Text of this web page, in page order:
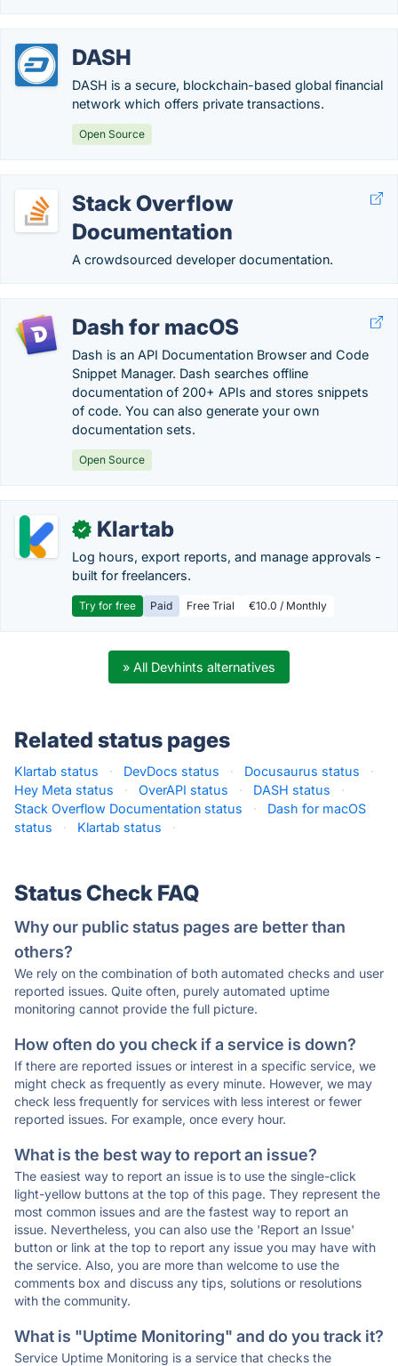
DASH
DASH is a secure, blockchain-based global financial
network which offers private transactions.
Open Source
Stack Overflow
Documentation
A crowdsourced developer documentation.
Dash for macOS
Dash is an API Documentation Browser and Code
Snippet Manager. Dash searches offline
documentation of 200+ APIs and stores snippets
of code. You can also generate your own
documentation sets.
Open Source
✓ Klartab
Log hours, export reports, and manage approvals -
built for freelancers.
Try for free Paid Free Trial €10.0 / Monthly
» All Devhints alternatives
Related status pages
Klartab status · DevDocs status · Docusaurus status
·
Hey Meta status
· OverAPI status · DASH status
·
Stack Overflow Documentation status
·
Dash for macOS
status
· Klartab status ·
Status Check FAQ
Why our public status pages are better than
others?
We rely on the combination of both automated checks and user
reported issues. Quite often, purely automated uptime
monitoring cannot provide the full picture.
How often do you check if a service is down?
If there are reported issues or interest in a specific service, we
might check as frequently as every minute. However, we may
check less frequently for services with less interest or fewer
reported issues. For example, once every hour.
What is the best way to report an issue?
The easiest way to report an issue is to use the single-click
light-yellow buttons at the top of this page. They represent the
most common issues and are the fastest way to report an
issue. Nevertheless, you can also use the 'Report an Issue'
button or link at the top to report any issue you may have with
the service. Also, you are more than welcome to use the
comments box and discuss any tips, solutions or resolutions
with the community.
What is "Uptime Monitoring" and do you track it?
Service Uptime Monitoring is a service that checks the